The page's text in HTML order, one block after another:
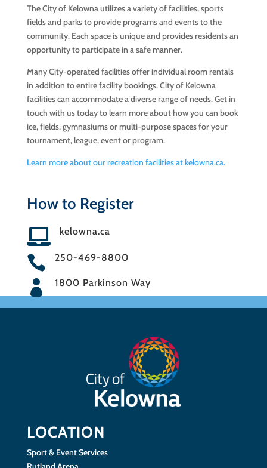
The City of Kelowna utilizes a variety of facilities, sports
fields and parks to provide programs and events to the
community. Each space is unique and provides residents an
opportunity to participate in a safe manner.
Many City-operated facilities offer individual room rentals
in addition to entire facility bookings. City of Kelowna
facilities can accommodate a diverse range of needs. Get in
touch with us today to learn more about how you can book
ice, fields, gymnasiums or multi-purpose spaces for your
tournament, league, event or program.
Learn more about our recreation facilities at kelowna.ca.
How to Register

kelowna.ca
 250-469-8800
 1800 Parkinson Way
LOCATION
Sport & Event Services